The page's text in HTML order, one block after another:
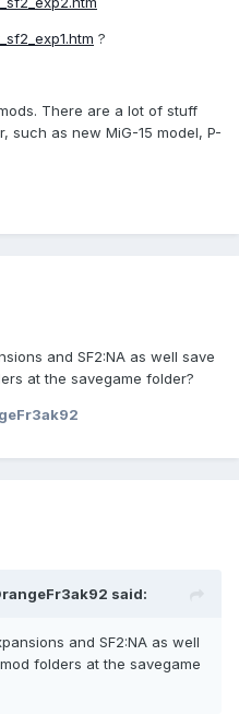
?
There are a lot of stuff
such as new MiG-15 model, P-
and SF2:NA as well save
at the savegame folder?
said:
and SF2:NA as well
folders at the savegame